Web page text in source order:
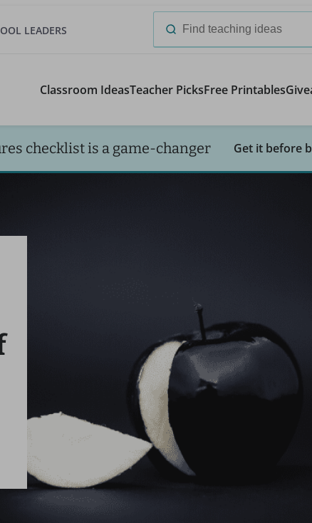
LEADERS
Search
Classroom IdeasTeacher PicksFree Printables
checklist is a game-changer Get it before